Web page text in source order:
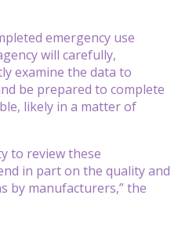
emergency use
will carefully,
examine the data to
be prepared to complete
likely in a matter of
to review these
in part on the quality and
by manufacturers,” the